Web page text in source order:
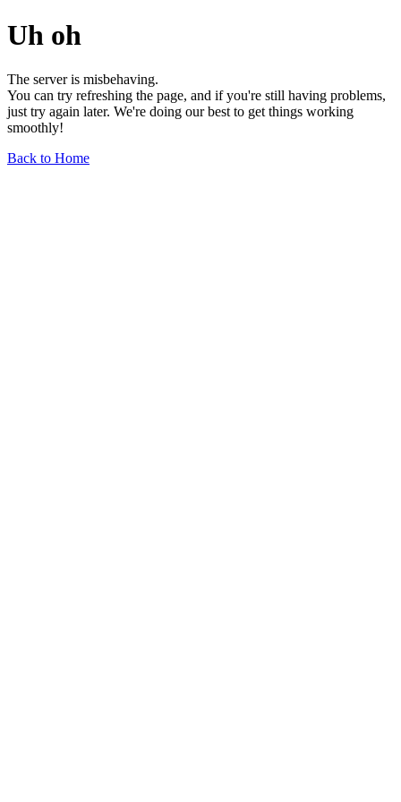
Uh oh
The server is misbehaving.
You can try refreshing the page, and if you're still having problems,
just try again later. We're doing our best to get things working
smoothly!
Back to Home